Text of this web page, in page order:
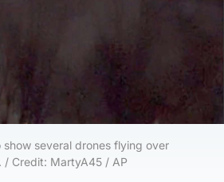
several drones flying over
/ Credit: MartyA45 / AP